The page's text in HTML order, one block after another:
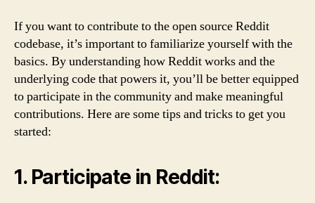
If you want to contribute to the open source Reddit
codebase, it’s important to familiarize yourself with the
basics. By understanding how Reddit works and the
underlying code that powers it, you’ll be better equipped
to participate in the community and make meaningful
contributions. Here are some tips and tricks to get you
started:
1. Participate in Reddit: